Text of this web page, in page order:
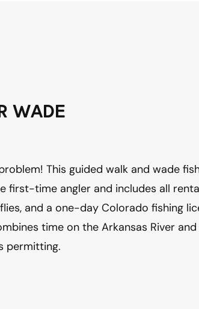
wade
This guided walk and wade
first-time angler and includes all
and a one-day Colorado fishing
time on the Arkansas River and
permitting.